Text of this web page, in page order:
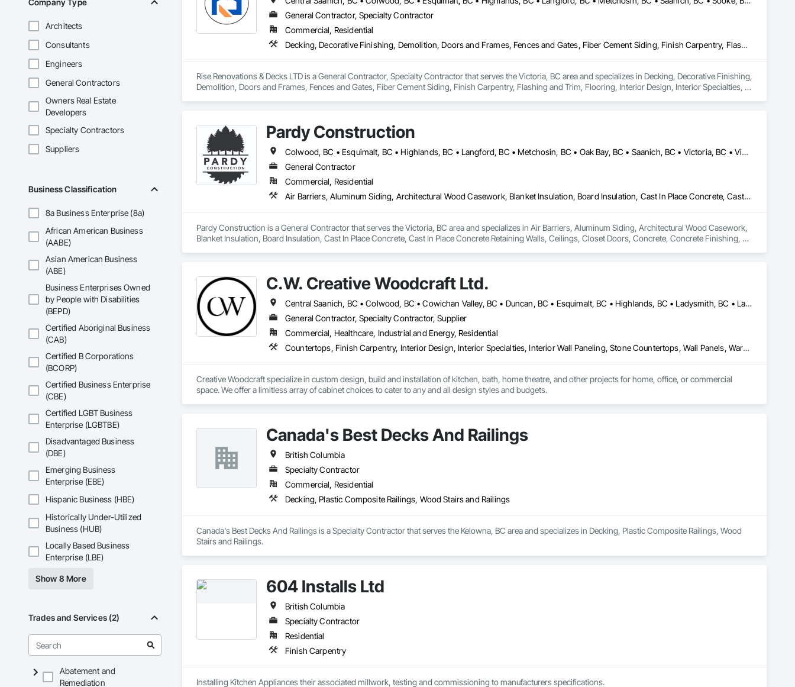
Company Type
Architects
Consultants
Engineers
General Contractors
Owners Real Estate
Developers
Specialty Contractors
Suppliers
Business Classification
8a Business Enterprise (8a)
African American Business
(AABE)
Asian American Business
(ABE)
Business Enterprises Owned
by People with Disabilities
(BEPD)
Certified Aboriginal Business
(CAB)
Certified B Corporations
(BCORP)
Certified Business Enterprise
(CBE)
Certified LGBT Business
Enterprise (LGBTBE)
Disadvantaged Business
(DBE)
Emerging Business
Enterprise (EBE)
Hispanic Business (HBE)
Historically Under-Utilized
Business (HUB)
Locally Based Business
Enterprise (LBE)
Show 8 More
Trades and Services (2)
Abatement and
Remediation
General Contractor, Specialty Contractor
Commercial, Residential
Decking, Decorative Finishing, Demolition, Doors and Frames, Fences and Gates, Fiber Cement Siding, Finish Carpentry, Flashing and Trim, Flooring, Interior Design, Interior Specialties, Interior Wall Paneling
Rise Renovations & Decks LTD is a General Contractor, Specialty Contractor that serves the Victoria, BC area and specializes in Decking, Decorative Finishing,
Demolition, Doors and Frames, Fences and Gates, Fiber Cement Siding, Finish Carpentry, Flashing and Trim, Flooring, Interior Design, Interior Specialties,
Pardy Construction
Colwood, BC • Esquimalt, BC • Highlands, BC • Langford, BC • Metchosin, BC • Oak Bay, BC • Saanich, BC • Victoria, BC • View Royal, BC
General Contractor
Commercial, Residential
Air Barriers, Aluminum Siding, Architectural Wood Casework, Blanket Insulation, Board Insulation, Cast In Place Concrete, Cast In Place Concrete Retaining Walls, Ceilings, Closet Doors, Concrete, Concrete Finishing, Cutting and Boring, Decking, Decorative Finishing, Demolition, Door and Window Hardware, Door Hardware, Doors and Frames, Driveways, Earthwork, Exterior Insulation and Finish Systems Eifs, Fences and Gates, Fiber Cement Siding, Finish Carpentry, Flashing and Trim, Flexible Wood Sheets, Flooring, Forming, General Construction Management, Grading, Gypsum Board, Interior Wall Paneling, Joint Sealants, Plastic Siding, Plastic Windows, Project Management, Project Management and Coordination, Reinforcement, Reinforcement Bars, Retaining Walls, Roof Windows and Skylights, Roofing, Rough Carpentry, Scaffolding, Sheathing, Sheet Metal Flashing and Trim, Sheet Metal Roofing, Sheet Metal Wall Cladding, Shoring and Underpinning, Sidewalks, Siding, Sliding Glass Doors, Soffit Panels, Soffit Vents, Structure Demolition, Temporary Air Barriers, Temporary Fencing, Temporary Scaffolding and Platforms, Thermal Insulation, Traffic Control, Vapor Retarders, Vents, Wall Coverings, Wall Finishes, Waterproofing, Windows, Wood Fences and Gates, Wood Framing, Wood Paneling, Wood Shake Siding, Wood Shingle Siding, Wood Siding, Wood Stairs and Railings, Wood Trim, Wood Wall Panels
Pardy Construction is a General Contractor that serves the Victoria, BC area and specializes in Air Barriers, Aluminum Siding, Architectural Wood Casework,
Blanket Insulation, Board Insulation, Cast In Place Concrete, Cast In Place Concrete Retaining Walls, Ceilings, Closet Doors, Concrete, Concrete Finishing,
Management, Project Management and Coordination, Reinforcement, Reinforcement Bars, Retaining Walls, Roof Windows and Skylights, Roofing, Rough
Carpentry, Scaffolding, Sheathing, Sheet Metal Flashing and Trim, Sheet Metal Roofing, Sheet Metal Wall Cladding, Shoring and Underpinning, Sidewalks,
Siding, Sliding Glass Doors, Soffit Panels, Soffit Vents, Structure Demolition, Temporary Air Barriers, Temporary Fencing, Temporary Scaffolding and
Platforms, Thermal Insulation, Traffic Control, Vapor Retarders, Vents, Wall Coverings, Wall Finishes, Waterproofing, Windows, Wood Fences and Gates,
Wood Framing, Wood Paneling, Wood Shake Siding, Wood Shingle Siding, Wood Siding, Wood Stairs and Railings, Wood Trim, Wood Wall Panels.
C.W. Creative Woodcraft Ltd.
Central Saanich, BC • Colwood, BC • Cowichan Valley, BC • Duncan, BC • Esquimalt, BC • Highlands, BC • Ladysmith, BC • Lake Cowichan, BC • Langford, BC • Metchosin, BC • Nanaimo, BC • North Cowichan, BC • North Saanich, BC • Oak Bay, BC • Parksville, BC • Port Alberni, BC • Saanich, BC • Sidney, BC • Sooke, BC • Ucluelet, BC • Victoria, BC • View Royal, BC
General Contractor, Specialty Contractor, Supplier
Commercial, Healthcare, Industrial and Energy, Residential
Countertops, Finish Carpentry, Interior Design, Interior Specialties, Interior Wall Paneling, Stone Countertops, Wall Panels, Wardrobe and Closet Specialties, Wood Countertops, Wood Paneling, Wood Wall Panels
Creative Woodcraft specialize in custom design, build and installation of kitchen, bath, home theatre, and other projects for home, office, or commercial
space. We offer a limitless array of cabinet choices to cater to any and all design styles and budgets.
Canada's Best Decks And Railings
British Columbia
Specialty Contractor
Commercial, Residential
Decking, Plastic Composite Railings, Wood Stairs and Railings
Canada's Best Decks And Railings is a Specialty Contractor that serves the Kelowna, BC area and specializes in Decking, Plastic Composite Railings, Wood
Stairs and Railings.
604 Installs Ltd
British Columbia
Specialty Contractor
Residential
Finish Carpentry
Installing Kitchen Appliances their associated millwork, testing and commissioning to manufacturers specifications.